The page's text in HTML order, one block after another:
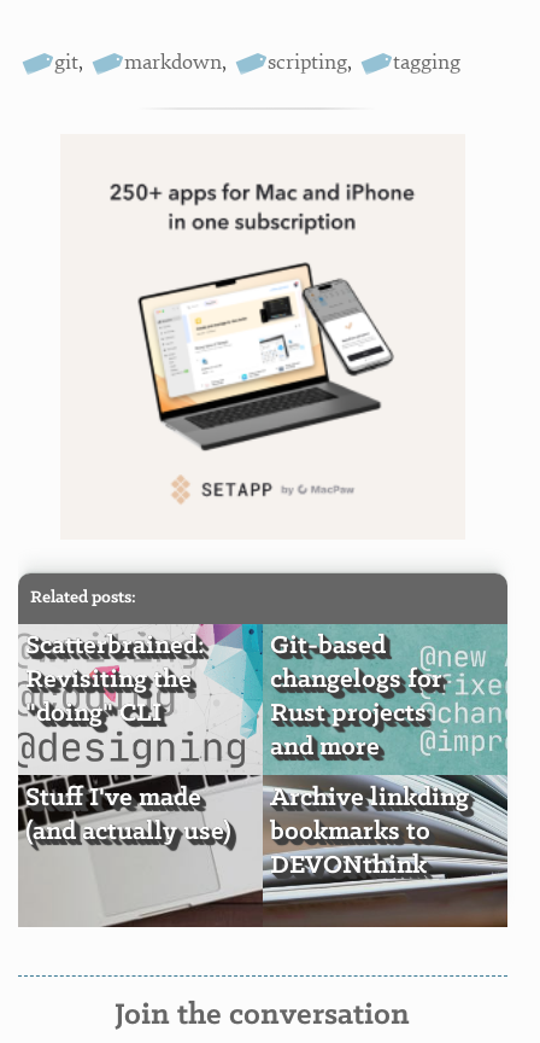
git, markdown, scripting, tagging
Related posts:
Scatterbrained:
Revisiting the
"doing" CLI
Git-based
changelogs for
Rust projects
and more
Stuff I've made
(and actually use)
Archive linkding
bookmarks to
DEVONthink
Join the conversation